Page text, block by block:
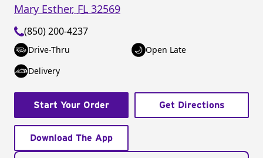
Mary Esther, FL 32569
(850) 200-4237
Drive-Thru
Open Late
Delivery
Start Your Order Get Directions
Download The App